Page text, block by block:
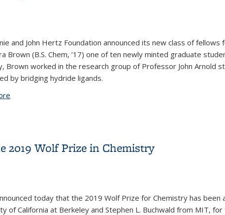
and John Hertz Foundation announced its new class of
Brown (B.S. Chem, ’17) one of ten newly minted graduate
Brown worked in the research group of Professor John Arnold
by bridging hydride ligands.
2019 Wolf Prize in Chemistry
today that the 2019 Wolf Prize for Chemistry has
of California at Berkeley and Stephen L. Buchwald from MIT,